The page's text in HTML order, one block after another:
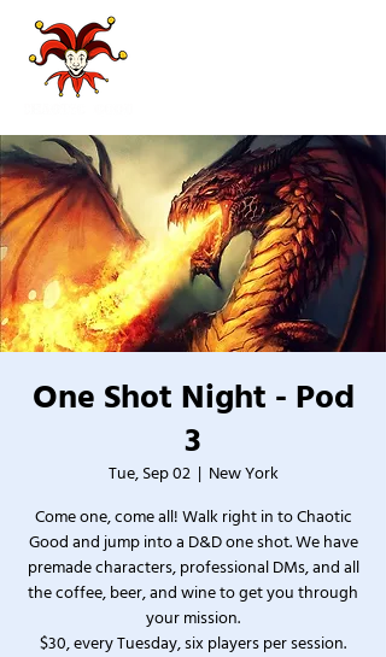
One Shot Night - Pod
3
Tue, Sep 02
  |
New York
Come one, come all! Walk right in to Chaotic
Good and jump into a D&D one shot. We have
premade characters, professional DMs, and all
the coffee, beer, and wine to get you through
your mission.
$30, every Tuesday, six players per session.